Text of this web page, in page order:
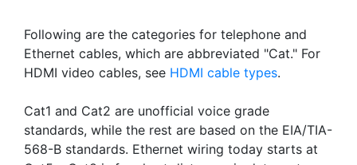
Following are the categories for telephone and
Ethernet cables, which are abbreviated "Cat." For
HDMI video cables, see HDMI cable types.
Cat1 and Cat2 are unofficial voice grade
standards, while the rest are based on the EIA/TIA-
568-B standards. Ethernet wiring today starts at